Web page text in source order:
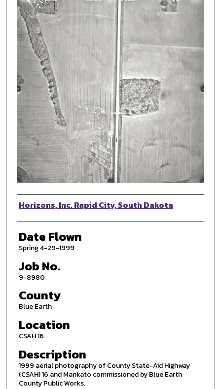
Photographer
Horizons, Inc. Rapid City, South Dakota
Date Flown
Spring 4-29-1999
Job No.
9-8980
County
Blue Earth
Location
CSAH 16
Description
1999 aerial photography of County State-Aid Highway
(CSAH) 16 and Mankato commissioned by Blue Earth
County Public Works.